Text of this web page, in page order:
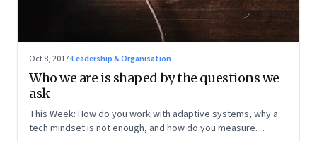
Oct 8, 2017·Leadership & Organisation
Who we are is shaped by the questions we
ask
This Week: How do you work with adaptive systems, why a
tech mindset is not enough, and how do you measure